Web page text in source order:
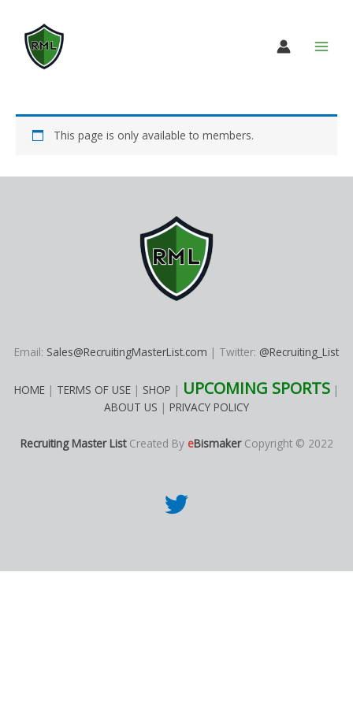
content
This page is only available to members.
Email: Sales@RecruitingMasterList.com | Twitter: @Recruiting_List
HOME | TERMS OF USE | SHOP | UPCOMING SPORTS |
ABOUT US | PRIVACY POLICY
Recruiting Master ListCreated By eBismakerCopyright © 2022